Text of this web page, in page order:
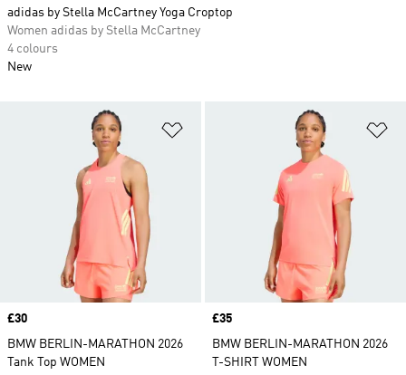
Price
£30
BMW BERLIN-MARATHON 2026
Tank Top WOMEN
Price
£35
BMW BERLIN-MARATHON 2026
T-SHIRT WOMEN
adidas by Stella McCartney Yoga Croptop
Women adidas by Stella McCartney
4 colours
New